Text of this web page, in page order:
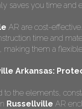
saves you time
AR are cost-
time and
them a
Arkansas:
the elements,
Russellville AR